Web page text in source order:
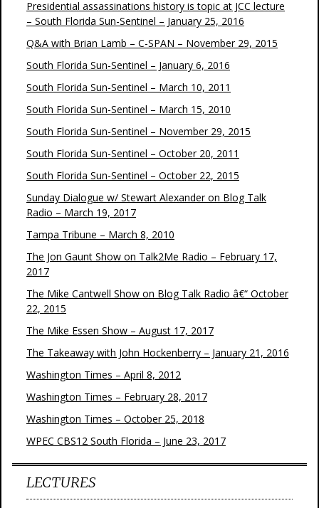
Presidential assassinations history is topic at JCC lecture
– South Florida Sun-Sentinel – January 25, 2016
Q&A with Brian Lamb – C-SPAN – November 29, 2015
South Florida Sun-Sentinel – January 6, 2016
South Florida Sun-Sentinel – March 10, 2011
South Florida Sun-Sentinel – March 15, 2010
South Florida Sun-Sentinel – November 29, 2015
South Florida Sun-Sentinel – October 20, 2011
South Florida Sun-Sentinel – October 22, 2015
Sunday Dialogue w/ Stewart Alexander on Blog Talk
Radio – March 19, 2017
Tampa Tribune – March 8, 2010
The Jon Gaunt Show on Talk2Me Radio – February 17,
2017
The Mike Cantwell Show on Blog Talk Radio â€“ October
22, 2015
The Mike Essen Show – August 17, 2017
The Takeaway with John Hockenberry – January 21, 2016
Washington Times – April 8, 2012
Washington Times – February 28, 2017
Washington Times – October 25, 2018
WPEC CBS12 South Florida – June 23, 2017
LECTURES